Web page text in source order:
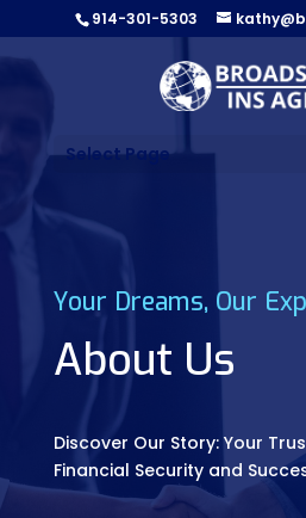
914-301-5303
Select Page
Your Dreams, Our
About Us
Discover Our Story: Your
Financial Security and